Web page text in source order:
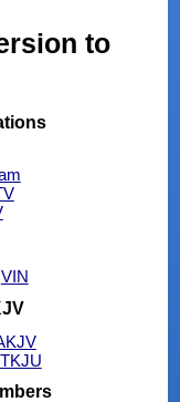
to
VIN
TKJU